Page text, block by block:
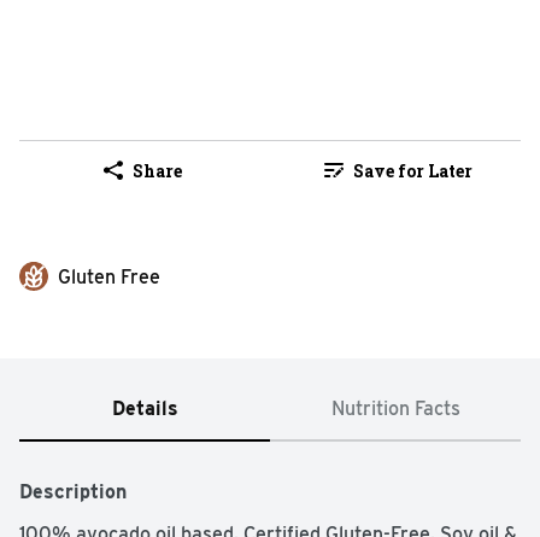
Share Save for Later
Gluten Free
Details Nutrition Facts
Description